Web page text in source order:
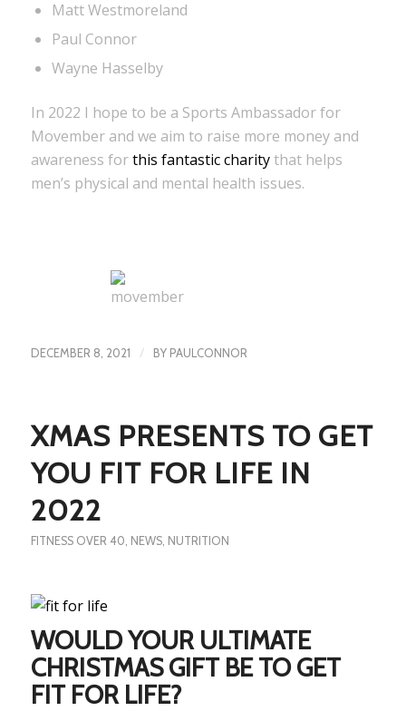
Matt Westmoreland
Paul Connor
Wayne Hasselby
In 2022 I hope to be a Sports Ambassador for
Movember and we aim to raise more money and
awareness forthis fantastic charitythat helps
men’s physical and mental health issues.
DECEMBER 8, 2021 / BY PAULCONNOR
XMAS PRESENTS TO GET
YOU FIT FOR LIFE IN
2022
FITNESS OVER 40 NEWS, NUTRITION
WOULD YOUR ULTIMATE
CHRISTMAS GIFT BE TO GET
FIT FOR LIFE?